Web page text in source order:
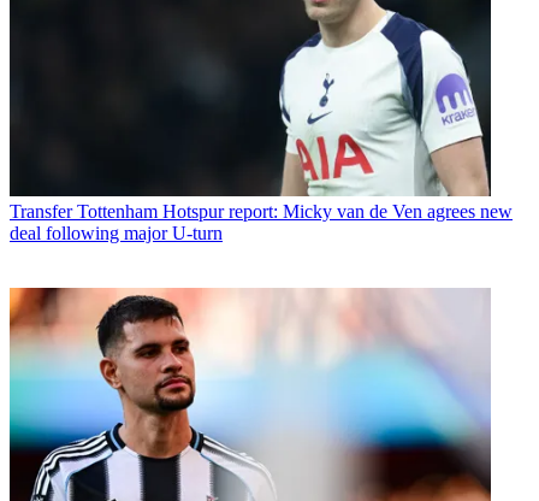
Transfer Tottenham Hotspur report: Micky van de Ven agrees new
deal following major U-turn